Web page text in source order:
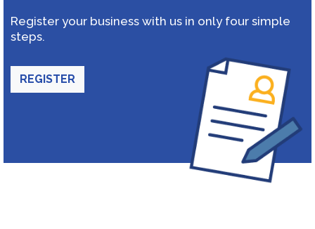
Register your business with us in only four simple
steps.
REGISTER